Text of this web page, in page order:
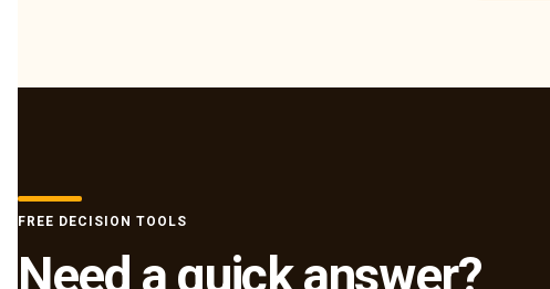
FREE DECISION TOOLS
Need a quick answer?